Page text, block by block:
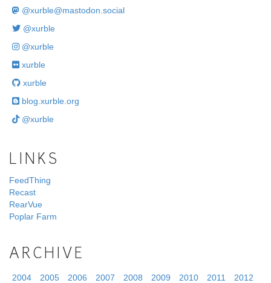
@xurble@mastodon.social
@xurble
@xurble
xurble
xurble
blog.xurble.org
@xurble
LINKS
FeedThing
Recast
RearVue
Poplar Farm
ARCHIVE
2004 2005 2006 2007 2008 2009 2010 2011 2012